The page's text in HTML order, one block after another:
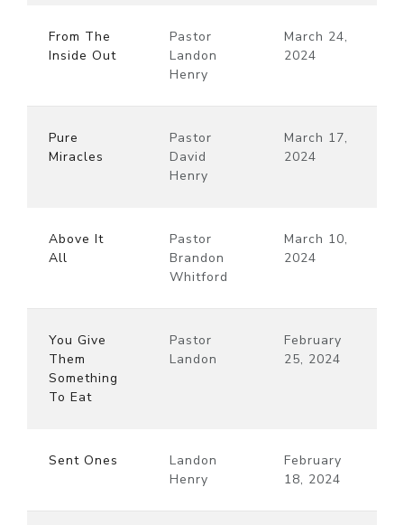
From The
Inside Out
Pastor
Landon
Henry
March 24,
2024
Pure
Miracles
Pastor
David
Henry
March 17,
2024
Above It
All
Pastor
Brandon
Whitford
March 10,
2024
You Give
Them
Something
To Eat
Pastor
Landon
February
25, 2024
Sent Ones
Landon
Henry
February
18, 2024